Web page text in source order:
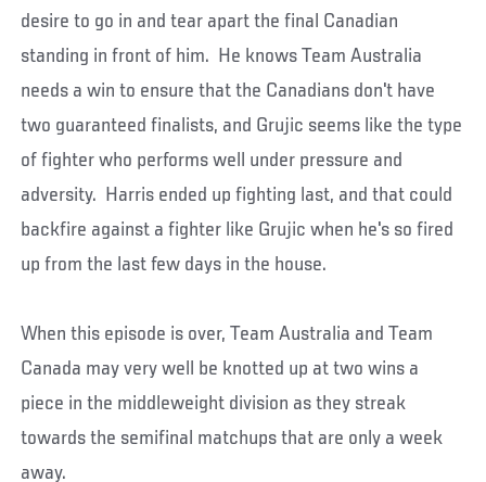
desire to go in and tear apart the final Canadian
standing in front of him. He knows Team Australia
needs a win to ensure that the Canadians don't have
two guaranteed finalists, and Grujic seems like the type
of fighter who performs well under pressure and
adversity. Harris ended up fighting last, and that could
backfire against a fighter like Grujic when he's so fired
up from the last few days in the house.
When this episode is over, Team Australia and Team
Canada may very well be knotted up at two wins a
piece in the middleweight division as they streak
towards the semifinal matchups that are only a week
away.